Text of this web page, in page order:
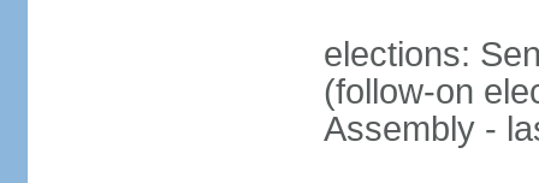
elections:
(follow-on
Assembly -